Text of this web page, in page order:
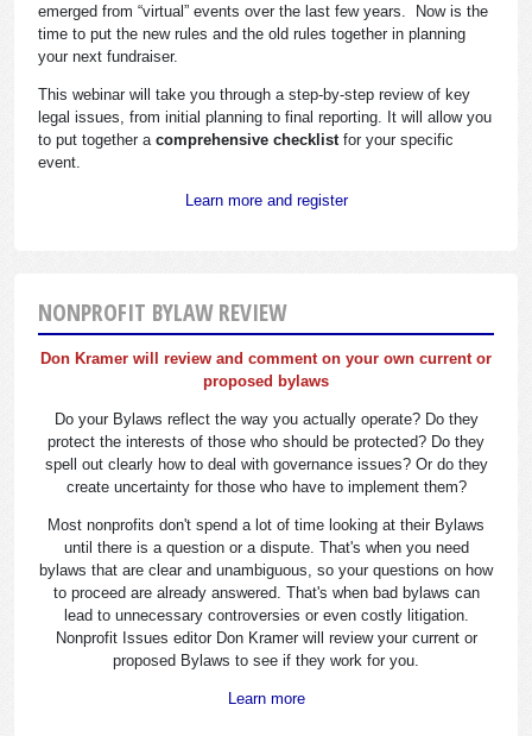
emerged from “virtual” events over the last few years. Now is the
time to put the new rules and the old rules together in planning
your next fundraiser.
This webinar will take you through a step-by-step review of key
legal issues, from initial planning to final reporting. It will allow you
to put together a comprehensive checklist for your specific
event.
Learn more and register
NONPROFIT BYLAW REVIEW
Don Kramer will review and comment on your own current or
proposed bylaws
Do your Bylaws reflect the way you actually operate? Do they
protect the interests of those who should be protected? Do they
spell out clearly how to deal with governance issues? Or do they
create uncertainty for those who have to implement them?
Most nonprofits don't spend a lot of time looking at their Bylaws
until there is a question or a dispute. That's when you need
bylaws that are clear and unambiguous, so your questions on how
to proceed are already answered. That's when bad bylaws can
lead to unnecessary controversies or even costly litigation.
Nonprofit Issues editor Don Kramer will review your current or
proposed Bylaws to see if they work for you.
Learn more